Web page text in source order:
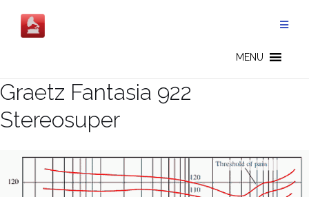
contenuto
MENU
Graetz Fantasia 922
Stereosuper